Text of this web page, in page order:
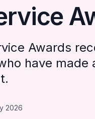
Awards
have
2026